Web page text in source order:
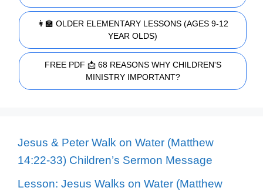
👩‍🏫 OLDER ELEMENTARY LESSONS (AGES 9-12
YEAR OLDS)
FREE PDF 📩 68 REASONS WHY CHILDREN'S
MINISTRY IMPORTANT?
Jesus & Peter Walk on Water (Matthew
14:22-33) Children’s Sermon Message
Lesson: Jesus Walks on Water (Matthew